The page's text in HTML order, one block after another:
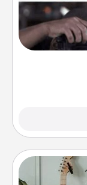
Help
dream (e.g.,
a course,